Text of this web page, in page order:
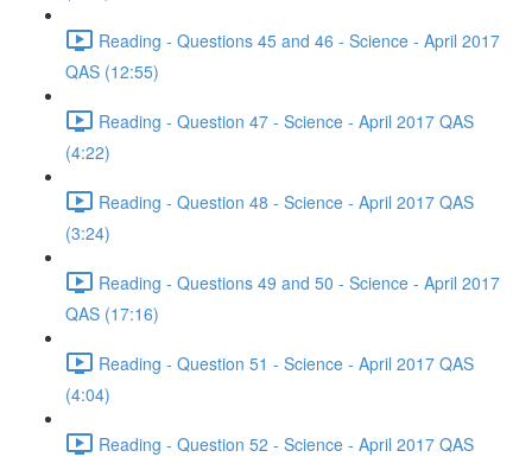
Reading - Questions 45 and 46 - Science - April 2017
QAS (12:55)
Reading - Question 47 - Science - April 2017 QAS
(4:22)
Reading - Question 48 - Science - April 2017 QAS
(3:24)
Reading - Questions 49 and 50 - Science - April 2017
QAS (17:16)
Reading - Question 51 - Science - April 2017 QAS
(4:04)
Reading - Question 52 - Science - April 2017 QAS